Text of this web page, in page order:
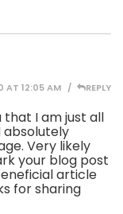
AT 12:05 AM REPLY
that I am just all
absolutely
Very likely
your blog post
article
for sharing